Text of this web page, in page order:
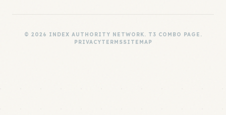
© 2026 INDEX AUTHORITY NETWORK. T3 COMBO PAGE.
PRIVACYTERMSSITEMAP